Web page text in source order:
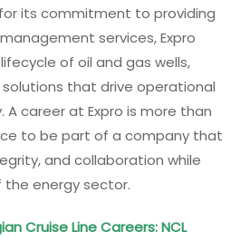
its commitment to providing
services, Expro
of oil and gas wells,
that drive operational
career at Expro is more than
to be part of a company that
and collaboration while
energy sector.
Cruise Line Careers: NCL